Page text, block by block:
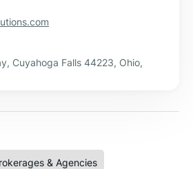
Cuyahoga Falls 44223, Ohio,
& Agencies